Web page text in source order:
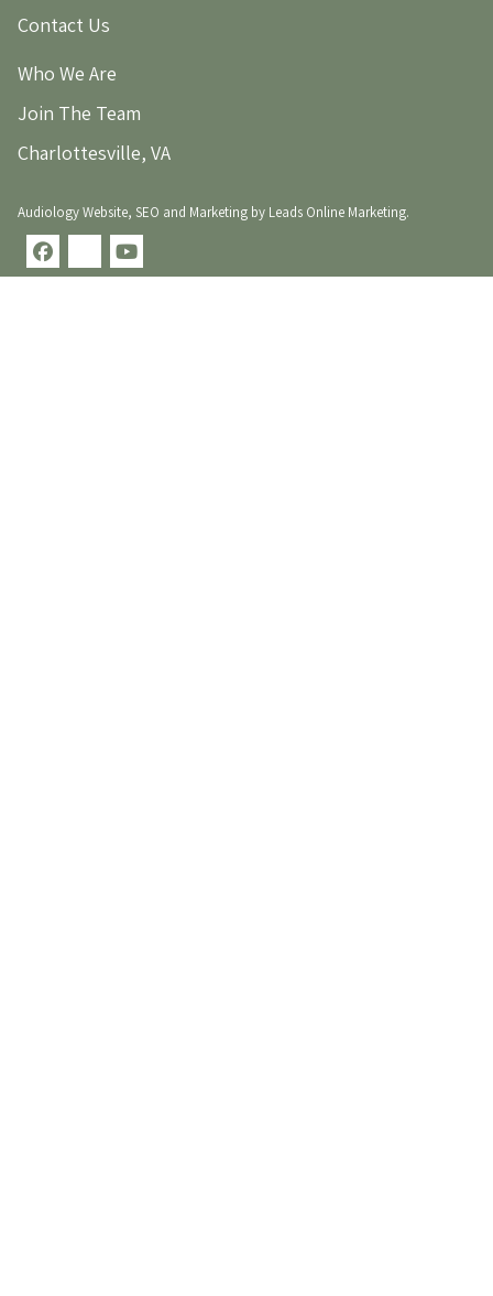
Contact Us
Who We Are
Join The Team
Charlottesville, VA
Audiology Website, SEO and Marketing by Leads Online Marketing.
facebook
x-
youtube